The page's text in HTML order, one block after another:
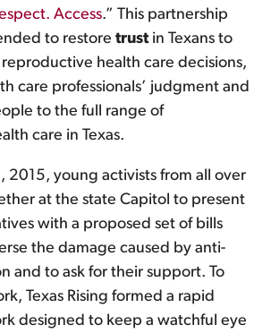
Access.” This partnership
to restoretrustin Texans to
health care decisions,
care professionals’ judgment and
to the full range of
care in Texas.
2015, young activists from all over
at the state Capitol to present
with a proposed set of bills
the damage caused by anti-
and to ask for their support. To
Texas Rising formed a rapid
designed to keep a watchful eye